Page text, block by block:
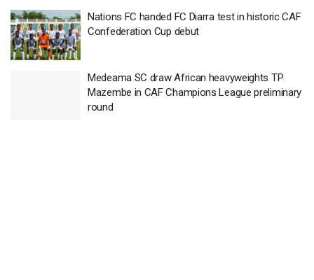
Nations FC handed FC Diarra test in historic CAF
Confederation Cup debut
Medeama SC draw African heavyweights TP
Mazembe in CAF Champions League preliminary
round